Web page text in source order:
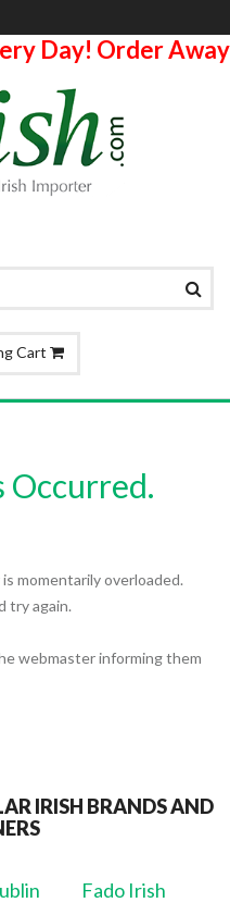
Day! Order
Cart
Occurred.
momentarily overloaded.
try again.
webmaster informing them
IRISH BRANDS AND
Fado Irish